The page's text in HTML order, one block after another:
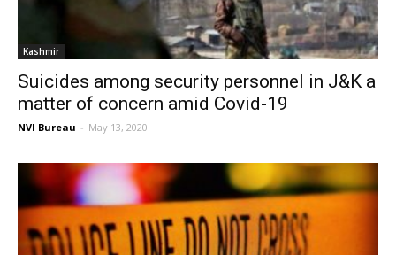
Kashmir
Suicides among security personnel in J&K a
matter of concern amid Covid-19
NVI Bureau - May 13, 2020